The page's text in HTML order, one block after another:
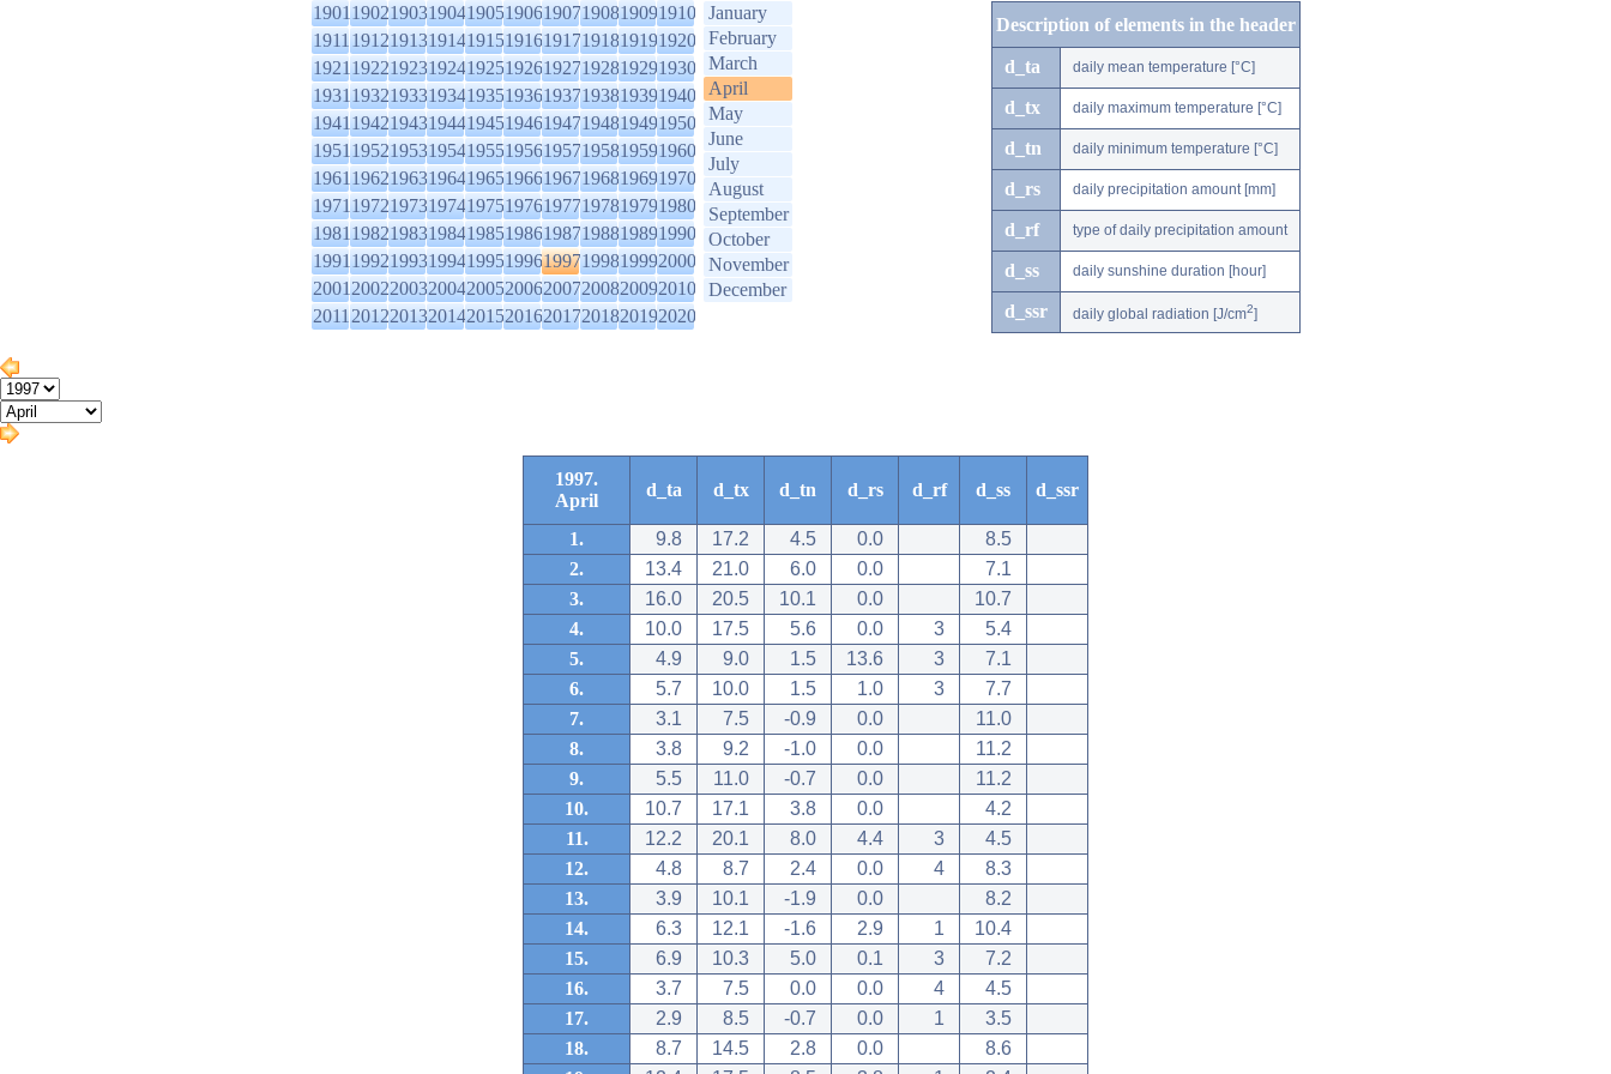
1901190219031904190519061907190819091910
1911191219131914191519161917191819191920
1921192219231924192519261927192819291930
1931193219331934193519361937193819391940
1941194219431944194519461947194819491950
1951195219531954195519561957195819591960
1961196219631964196519661967196819691970
1971197219731974197519761977197819791980
1981198219831984198519861987198819891990
1991199219931994199519961997199819992000
2001200220032004200520062007200820092010
2011201220132014201520162017201820192020
January
February
March
April
May
June
July
August
September
October
November
December
Description of elements in the header
d_ta daily mean temperature [°C]
d_tx daily maximum temperature [°C]
d_tn daily minimum temperature [°C]
d_rs daily precipitation amount [mm]
d_rf type of daily precipitation amount
d_ss daily sunshine duration [hour]
d_ssr daily global radiation [J/cm2]
1997.
April
d_ta d_tx d_tn d_rs d_rf d_ss d_ssr
1. 9.8 17.2 4.5 0.0
8.5
2.
13.4 21.0 6.0 0.0
7.1
3.
16.0 20.5 10.1 0.0
10.7
4.
10.0 17.5 5.6 0.0 3
5.4
5.
4.9 9.0 1.5 13.6 3
7.1
6.
5.7 10.0 1.5 1.0 3
7.7
7.
3.1 7.5 -0.9 0.0
11.0
8.
3.8 9.2 -1.0 0.0
11.2
9.
5.5 11.0 -0.7 0.0
11.2
10.
10.7 17.1 3.8 0.0
4.2
11.
12.2 20.1 8.0 4.4 3
4.5
12.
4.8 8.7 2.4 0.0 4
8.3
13.
3.9 10.1 -1.9 0.0
8.2
14.
6.3 12.1 -1.6 2.9 1
10.4
15.
6.9 10.3 5.0 0.1 3
7.2
16.
3.7 7.5 0.0 0.0 4
4.5
17.
2.9 8.5 -0.7 0.0 1
3.5
18.
8.7 14.5 2.8 0.0
8.6